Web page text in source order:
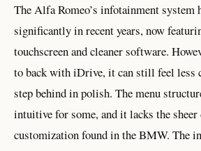
The Alfa Romeo’s infotainment system
significantly in recent years, now
touchscreen and cleaner software.
to back with iDrive, it can still feel less
step behind in polish. The menu
intuitive for some, and it lacks the sheer
customization found in the BMW. The